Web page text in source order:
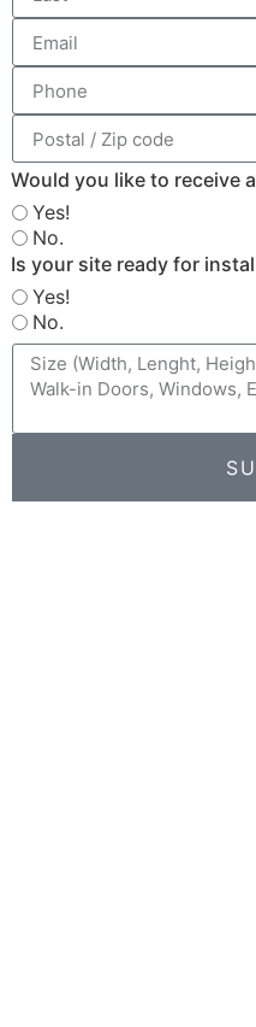
Would you like to receive
Yes!
No.
Is your site ready for
Yes!
No.